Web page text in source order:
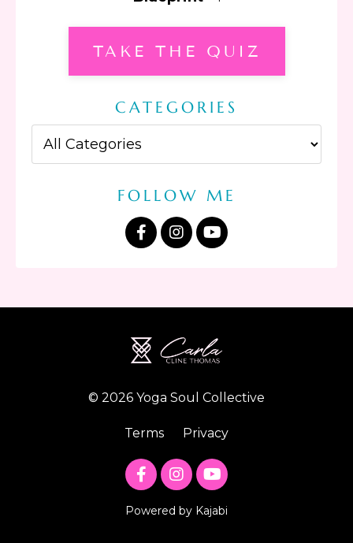
TAKE THE QUIZ
CATEGORIES
FOLLOW ME
© 2026 Yoga Soul Collective
Terms Privacy
Powered by Kajabi